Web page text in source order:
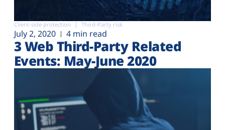
Client-side protection Third-Party risk
July 2, 2020 4 min read
3 Web Third-Party Related
Events: May-June 2020